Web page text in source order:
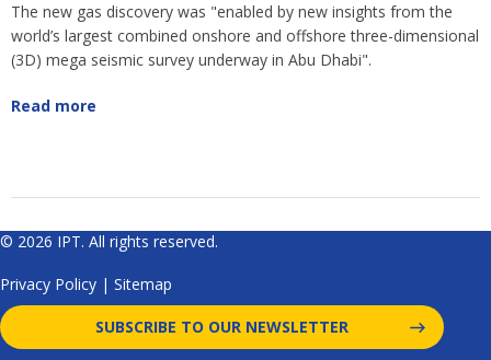
The new gas discovery was "enabled by new insights from the
world’s largest combined onshore and offshore three-dimensional
(3D) mega seismic survey underway in Abu Dhabi".
Read more
© 2026 IPT. All rights reserved.
Privacy Policy | Sitemap
SUBSCRIBE TO OUR NEWSLETTER